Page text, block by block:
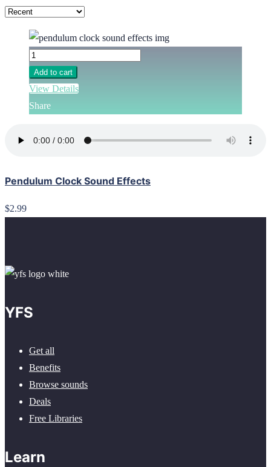
Add to cart
View Details
Share
Pendulum Clock Sound Effects
$2.99
YFS
Get all
Benefits
Browse sounds
Deals
Free Libraries
Learn